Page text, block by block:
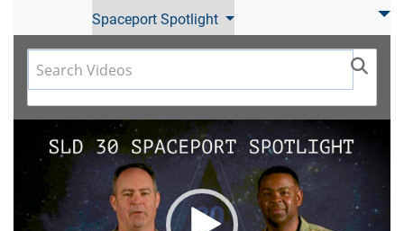
Spaceport Spotlight
Video
Player